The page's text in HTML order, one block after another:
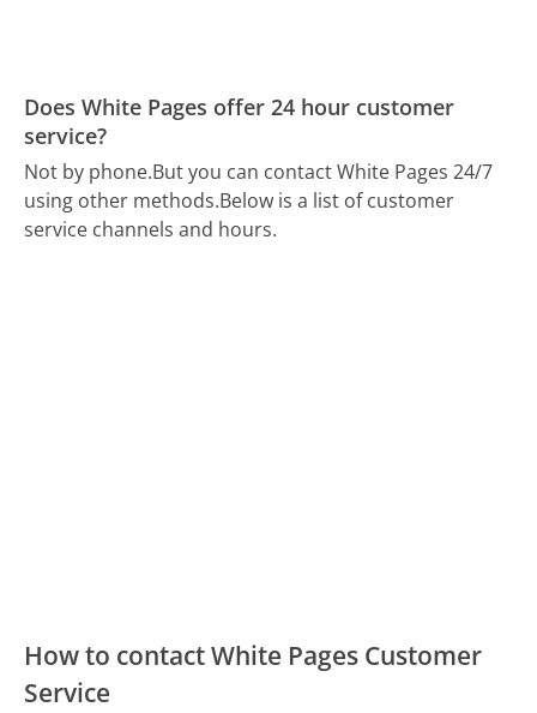
Does White Pages offer 24 hour customer
service?
Not by phone.But you can contact White Pages 24/7
using other methods.Below is a list of customer
service channels and hours.
How to contact White Pages Customer
Service